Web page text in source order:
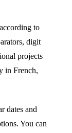
to
digit
projects
in French,
dates and
You can